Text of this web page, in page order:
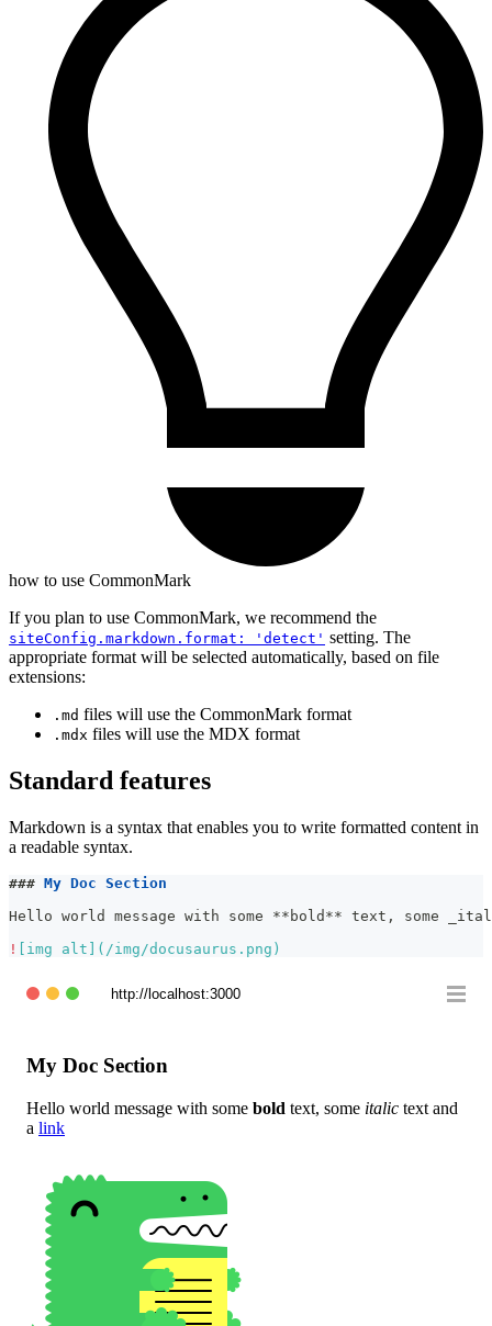
how to use CommonMark
If you plan to use CommonMark, we recommend the
siteConfig.markdown.format: 'detect' setting. The
appropriate format will be selected automatically, based on file
extensions:
.md files will use the CommonMark format
.mdx files will use the MDX format
Standard features
Markdown is a syntax that enables you to write formatted content in
a readable syntax.
### My Doc Section
Hello world message with some ** bold ** text, some
! [ img alt ]( /img/docusaurus.png )
http://localhost:3000
My Doc Section
Hello world message with some bold text, some italic text and
a link